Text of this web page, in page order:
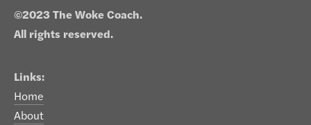
©2023 The Woke Coach.
All rights reserved.
Links:
Home
About